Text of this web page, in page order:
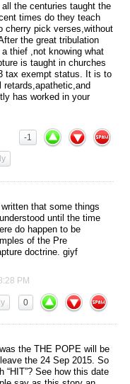
the centuries taught the
times do they teach
cherry pick verses,without
the great tribulation
thief ,not knowing what
is taught in churches
tax exempt status. It is to
retards,apathetic,and
has worked in your
-1
that some things
until the time
do happen to be
of the Pre
doctrine. giyf
PM
0
the THE POPE will be
the 24 Sep 2015. So
“HIT”? See how this date